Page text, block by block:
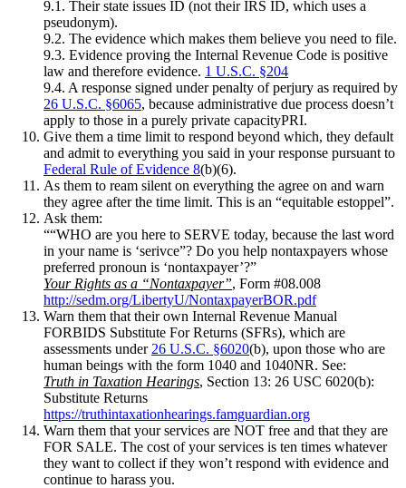
9.1. Their state issues ID (not their IRS ID, which uses a
pseudonym).
9.2. The evidence which makes them believe you need to file.
9.3. Evidence proving the Internal Revenue Code is positive
law and therefore evidence. 1 U.S.C. §204
9.4. A response signed under penalty of perjury as required by
26 U.S.C. §6065, because administrative due process doesn’t
apply to those in a purely private capacityPRI.
Give them a time limit to respond beyond which, they default
and admit to everything you said in your response pursuant to
Federal Rule of Evidence 8(b)(6).
As them to ream silent on everything the agree on and warn
they agree after the time limit. This is an “equitable estoppel”.
Ask them:
““WHO are you here to SERVE today, because the last word
in your name is ‘serivce”? Do you help nontaxpayers whose
preferred pronoun is ‘nontaxpayer’?”
Your Rights as a “Nontaxpayer”, Form #08.008
http://sedm.org/LibertyU/NontaxpayerBOR.pdf
Warn them that their own Internal Revenue Manual
FORBIDS Substitute For Returns (SFRs), which are
assessments under 26 U.S.C. §6020(b), upon those who are
human beings with the form 1040 and 1040NR. See:
Truth in Taxation Hearings, Section 13: 26 USC 6020(b):
Substitute Returns
https://truthintaxationhearings.famguardian.org
Warn them that your services are NOT free and that they are
FOR SALE. The cost of your services is ten times whatever
they want to collect if they won’t respond with evidence and
continue to harass you.